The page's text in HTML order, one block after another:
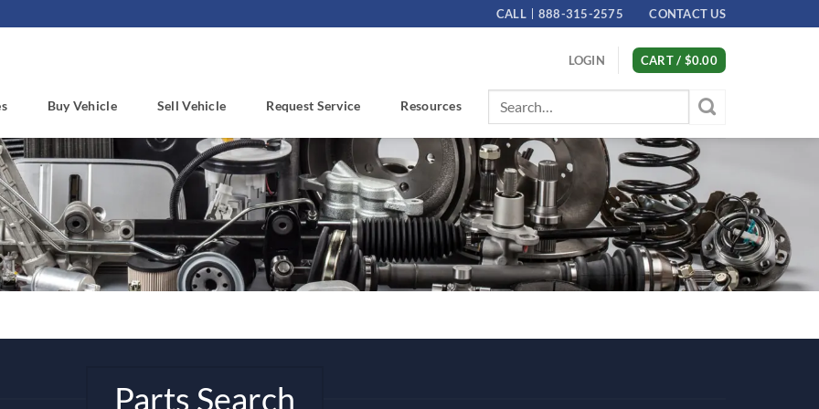
CALL 888-315-2575 CONTACT US
LOGIN CART / $0.00
Buy Vehicle Sell Vehicle Request Service Resources
Search
for:
Parts Search